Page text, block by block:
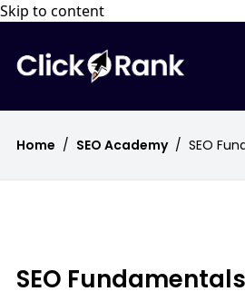
Skip to content
Home / SEO Academy / SEO
SEO Fundamentals